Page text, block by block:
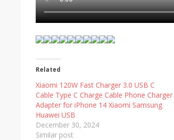
Related
Xiaomi 120W Fast Charger 3.0 USB C
Cable Type C Charge Cable Phone Charger
Adapter for iPhone 14 Xiaomi Samsung
Huawei USB
December 30, 2024
Similar post